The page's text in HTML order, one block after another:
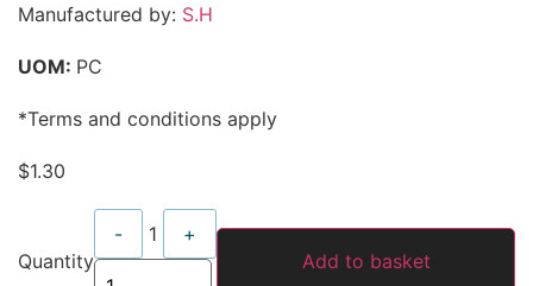
Manufactured by: S.H
UOM: PC
*Terms and conditions apply
$1.30
Quantity
Quantity
- 1
+
Add to basket